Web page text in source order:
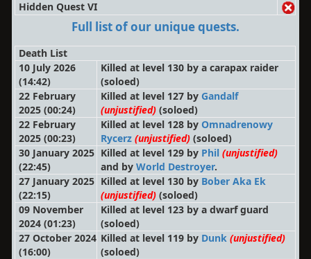
Hidden Quest VI
Full list of our unique quests.
Death List
10 July 2026
(14:42)
Killed at level 130 by a carapax raider
(soloed)
22 February
2025 (00:24)
Killed at level 127 byGandalf
(unjustified) (soloed)
22 February
2025 (00:23)
Killed at level 128 byOmnadrenowy
Rycerz (unjustified) (soloed)
30 January 2025
(22:45)
Killed at level 129 by Phil (unjustified)
and byWorld Destroyer.
27 January 2025
(22:15)
Killed at level 130 by Bober Aka Ek
(unjustified) (soloed)
09 November
2024 (01:23)
Killed at level 123 by a dwarf guard
(soloed)
27 October 2024
(16:00)
Killed at level 119 by Dunk (unjustified)
(soloed)